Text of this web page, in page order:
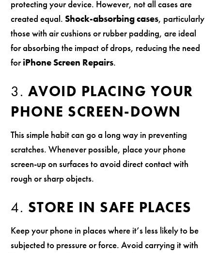
protecting your device. However, not all cases are
created equal. Shock-absorbing cases, particularly
those with air cushions or rubber padding, are ideal
for absorbing the impact of drops, reducing the need
foriPhone Screen Repairs.
3. AVOID PLACING YOUR
PHONE SCREEN-DOWN
This simple habit can go a long way in preventing
scratches. Whenever possible, place your phone
screen-up on surfaces to avoid direct contact with
rough or sharp objects.
4. STORE IN SAFE PLACES
Keep your phone in places where it’s less likely to be
subjected to pressure or force. Avoid carrying it with